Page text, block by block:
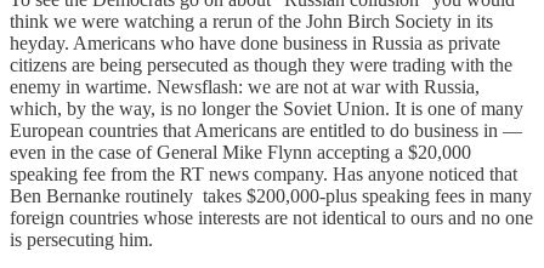
think we were watching a rerun of the John Birch Society in its
heyday. Americans who have done business in Russia as private
citizens are being persecuted as though they were trading with the
enemy in wartime. Newsflash: we are not at war with Russia,
which, by the way, is no longer the Soviet Union. It is one of many
European countries that Americans are entitled to do business in —
even in the case of General Mike Flynn accepting a $20,000
speaking fee from the RT news company. Has anyone noticed that
Ben Bernanke routinely takes $200,000-plus speaking fees in many
foreign countries whose interests are not identical to ours and no one
is persecuting him.